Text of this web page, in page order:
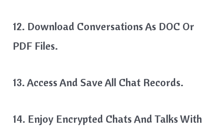
12. Download Conversations As DOC Or
PDF Files.
13. Access And Save All Chat Records.
14. Enjoy Encrypted Chats And Talks With